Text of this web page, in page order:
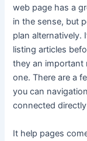
web page has a
in the sense, but
plan alternatively.
listing articles
they an important
one. There are a
you can
connected
It help pages